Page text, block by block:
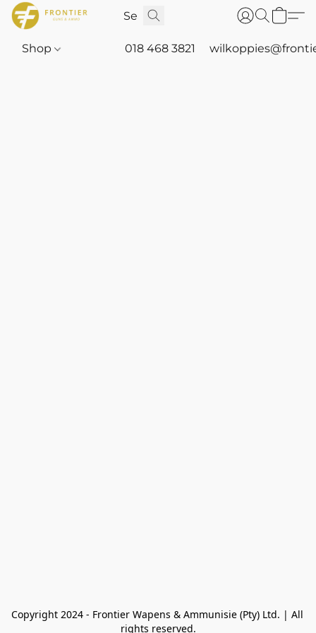
Shop 018 468 3821
Copyright 2024 - Frontier Wapens & Ammunisie (Pty) Ltd. | All
rights reserved.